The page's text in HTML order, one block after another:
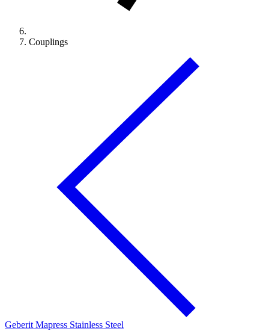
Couplings
Geberit Mapress Stainless Steel